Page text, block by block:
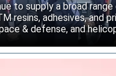
to supply a broad
resins, adhesives, and
& defense, and